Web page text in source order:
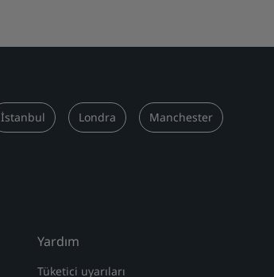
İstanbul Londra Manchester
Yardım
Tüketici uyarıları